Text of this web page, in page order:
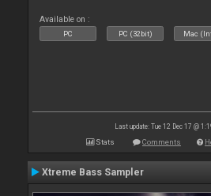
Available on :
PC PC (32bit) Mac
Last update: Tue 12 Dec 17 @
Stats Comments
Xtreme Bass Sampler